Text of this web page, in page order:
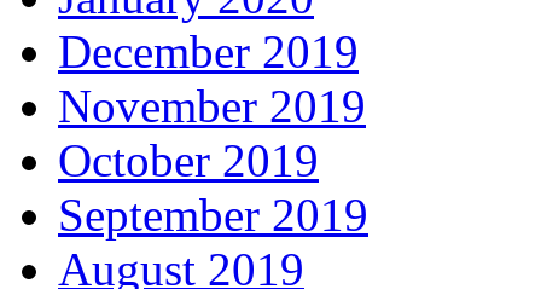
December 2019
November 2019
October 2019
September 2019
August 2019